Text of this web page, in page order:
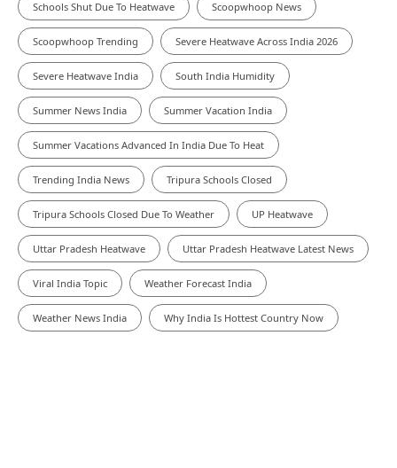
Schools Shut Due To Heatwave Scoopwhoop News
Scoopwhoop Trending Severe Heatwave Across India 2026
Severe Heatwave India South India Humidity
Summer News India Summer Vacation India
Summer Vacations Advanced In India Due To Heat
Trending India News Tripura Schools Closed
Tripura Schools Closed Due To Weather UP Heatwave
Uttar Pradesh Heatwave Uttar Pradesh Heatwave Latest News
Viral India Topic Weather Forecast India
Weather News India Why India Is Hottest Country Now